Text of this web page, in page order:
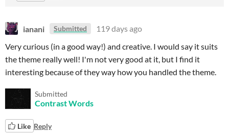
ianani Submitted
119 days ago
Very curious (in a good way!) and creative. I would say it suits
the theme really well! I'm not very good at it, but I find it
interesting because of they way how you handled the theme.
Submitted
Contrast Words
Like Reply